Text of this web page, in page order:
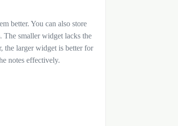
better. You can also store
The smaller widget lacks the
the larger widget is better for
notes effectively.